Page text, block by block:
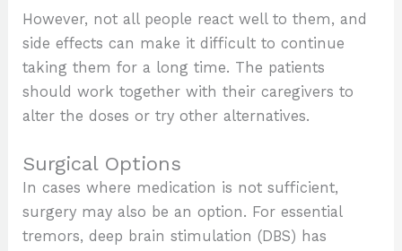
However, not all people react well to them, and
side effects can make it difficult to continue
taking them for a long time. The patients
should work together with their caregivers to
alter the doses or try other alternatives.
Surgical Options
In cases where medication is not sufficient,
surgery may also be an option. For essential
tremors, deep brain stimulation (DBS) has